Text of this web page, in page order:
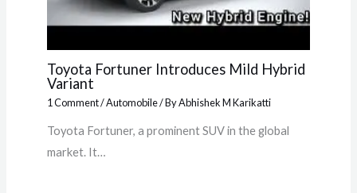
Toyota Fortuner Introduces Mild Hybrid
Variant
1 Comment/Automobile/ ByAbhishek M Karikatti
Toyota Fortuner, a prominent SUV in the global
market. It…